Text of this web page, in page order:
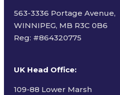
563-3336 Portage Avenue,
WINNIPEG, MB R3C 0B6
Reg: #864320775
UK Head Office:
109-88 Lower Marsh